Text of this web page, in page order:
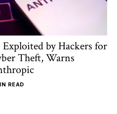
by Hackers for
Theft, Warns
READ